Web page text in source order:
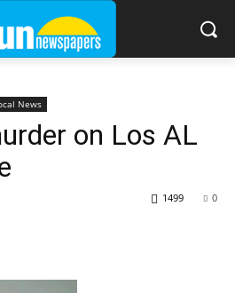
News
on Los AL
0
1499